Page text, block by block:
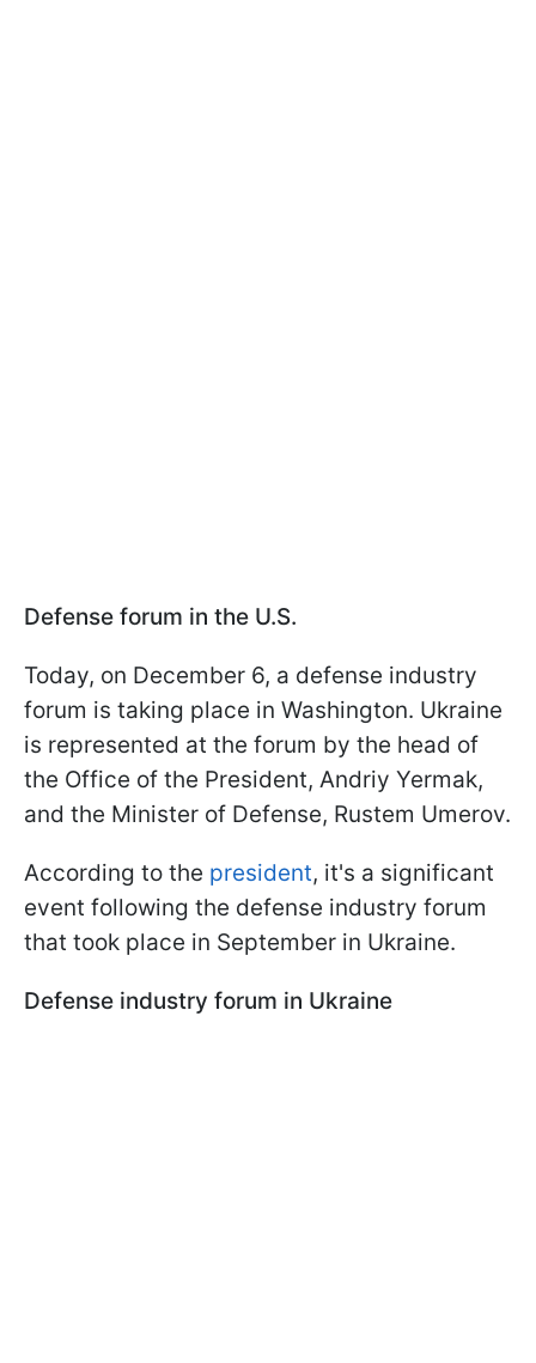
Defense forum in the U.S.
Today, on December 6, a defense industry
forum is taking place in Washington. Ukraine
is represented at the forum by the head of
the Office of the President, Andriy Yermak,
and the Minister of Defense, Rustem Umerov.
According to the president, it's a significant
event following the defense industry forum
that took place in September in Ukraine.
Defense industry forum in Ukraine